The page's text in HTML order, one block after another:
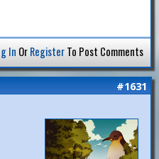
In OrRegisterTo Post Comments
#1631